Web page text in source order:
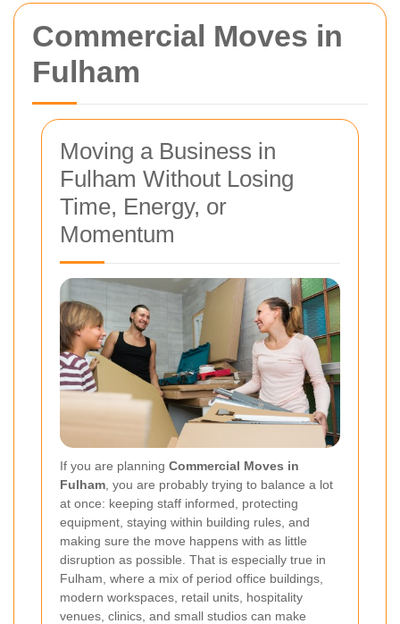
Commercial Moves in
Fulham
Moving a Business in
Fulham Without Losing
Time, Energy, or
Momentum
If you are planning Commercial Moves in
Fulham , you are probably trying to balance a lot
at once: keeping staff informed, protecting
equipment, staying within building rules, and
making sure the move happens with as little
disruption as possible. That is especially true in
Fulham, where a mix of period office buildings,
modern workspaces, retail units, hospitality
venues, clinics, and small studios can make